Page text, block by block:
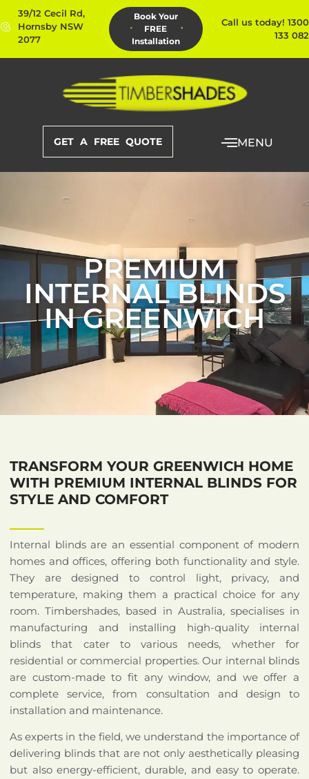
39/12 Cecil Rd,
Hornsby NSW
2077
Book Your
FREE
Installation
Call us today! 1300
133 082
GET A FREE QUOTE MENU
PREMIUM
INTERNAL BLINDS
IN GREENWICH
TRANSFORM YOUR GREENWICH HOME
WITH PREMIUM INTERNAL BLINDS FOR
STYLE AND COMFORT
Internal blinds are an essential component of modern
homes and offices, offering both functionality and style.
They are designed to control light, privacy, and
temperature, making them a practical choice for any
room. Timbershades, based in Australia, specialises in
manufacturing and installing high-quality internal
blinds that cater to various needs, whether for
residential or commercial properties. Our internal blinds
are custom-made to fit any window, and we offer a
complete service, from consultation and design to
installation and maintenance.
As experts in the field, we understand the importance of
delivering blinds that are not only aesthetically pleasing
but also energy-efficient, durable, and easy to operate.